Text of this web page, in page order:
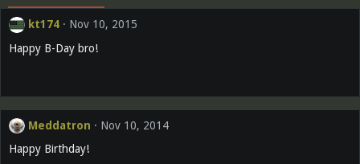
kt174
Nov 10, 2015
Happy B-Day bro!
Meddatron
Nov 10, 2014
Happy Birthday!